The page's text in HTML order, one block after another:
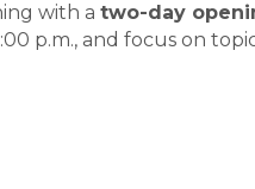
with a two-day
p.m., and focus on